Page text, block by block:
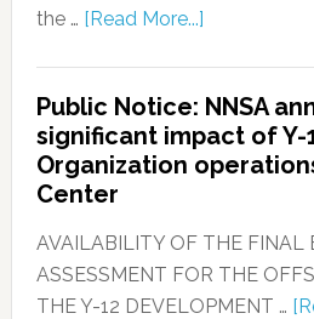
the … [Read More...]
Public Notice: NNSA
significant impact of
Organization
Center
AVAILABILITY OF THE FINAL
ASSESSMENT FOR THE
THE Y-12 DEVELOPMENT …